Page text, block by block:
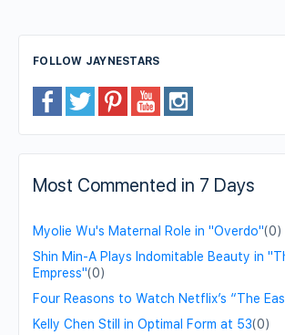
FOLLOW JAYNESTARS
Most Commented in 7 Days
Myolie Wu's Maternal Role in "Overdo"(0)
Shin Min-A Plays Indomitable Beauty in
Empress"(0)
Four Reasons to Watch Netflix’s “The
Kelly Chen Still in Optimal Form at 53(0)